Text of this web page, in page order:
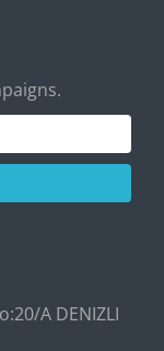
A DENIZLI